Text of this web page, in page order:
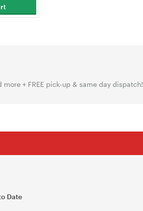
+ FREE pick-up & same day dispatch!
Date